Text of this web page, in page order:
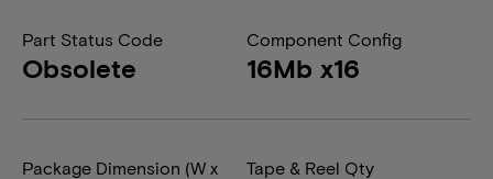
Part Status Code
Obsolete
Component Config
16Mb x16
Package Dimension (W x
Tape & Reel Qty